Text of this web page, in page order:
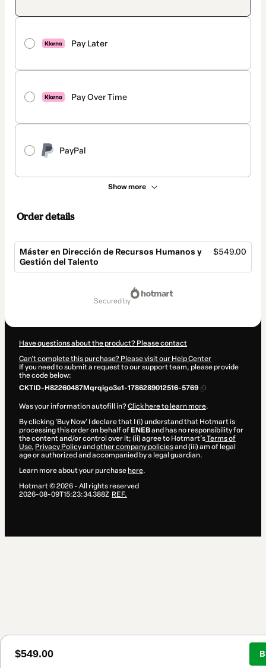
Pay Later
Pay Over Time
PayPal
Show more
Order details
Máster en Dirección de Recursos Humanos y
Gestión del Talento
$549.00
$549.00
secured by
Have questions about the product? Please contact
Can't complete this purchase? Please visit our Help Center
If you need to submit a request to our support team, please provide
the code below:
CKTID-H82260487Mqrqigo3e1-1786289012516-5769
Was your information autofill in?Click here to learn more.
By clicking 'Buy Now' I declare that I (i) understand that Hotmart is
processing this order on behalf of ENEBand has no responsibility for
the content and/or control over it; (ii) agree to Hotmart’sTerms of
Use, Privacy Policyand other company policiesand (iii) am of legal
age or authorized and accompanied by a legal guardian.
Learn more about your purchase here.
Hotmart ©2026- All rights reserved
2026-08-09T15:23:34.388Z REF.